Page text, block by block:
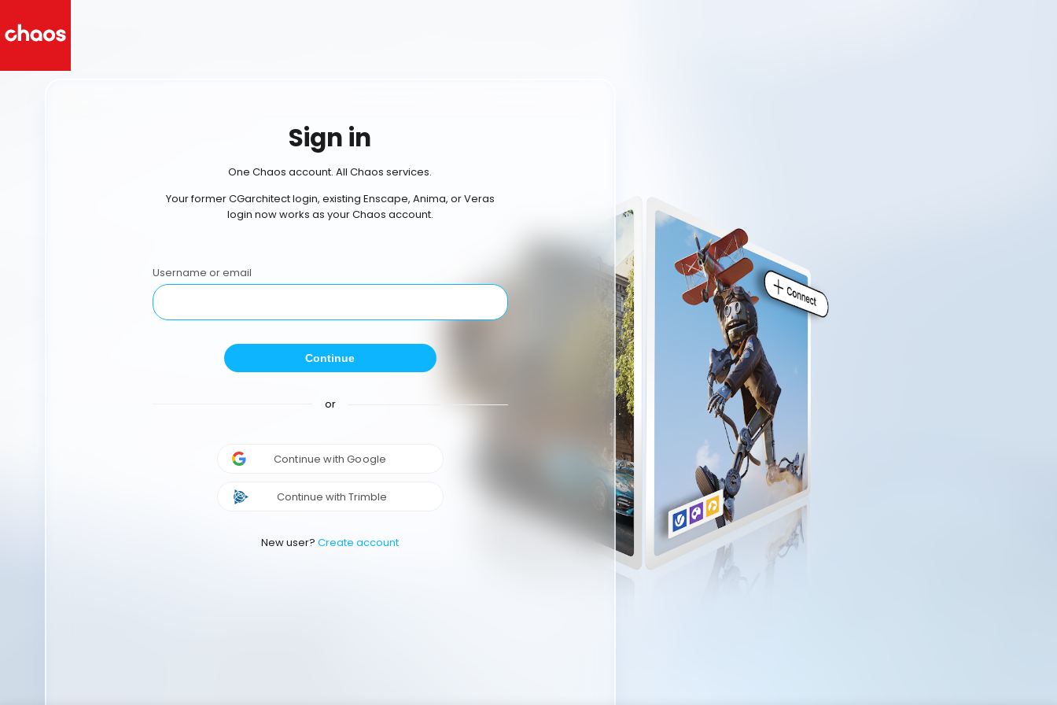
Sign in
One Chaos account. All Chaos services.
Your former CGarchitect login, existing Enscape, Anima, or Veras
login now works as your Chaos account.
Username or email
Continue
or
Continue with Google
Continue with Trimble
New user? Create account